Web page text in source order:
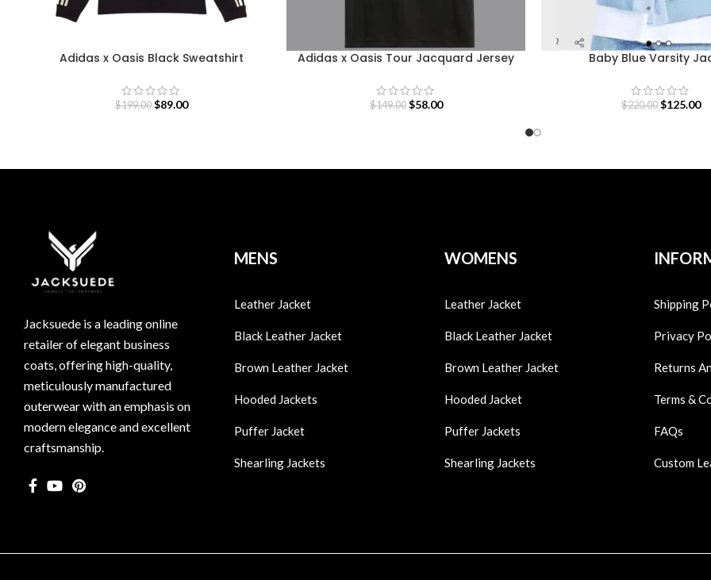
Adidas x Oasis Black Sweatshirt
$199.00 $89.00
Adidas x Oasis Tour Jacquard Jersey
$149.00 $58.00
Baby Blue Varsity
$220.00 $125.00
Jacksuede is a leading online
retailer of elegant business
coats, offering high-quality,
meticulously manufactured
outerwear with an emphasis on
modern elegance and excellent
craftsmanship.
MENS
Leather Jacket
Black Leather Jacket
Brown Leather Jacket
Hooded Jackets
Puffer Jacket
Shearling Jackets
WOMENS
Leather Jacket
Black Leather Jacket
Brown Leather Jacket
Hooded Jacket
Puffer Jackets
Shearling Jackets
Shipping
Privacy
Returns
Terms &
FAQs
Custom